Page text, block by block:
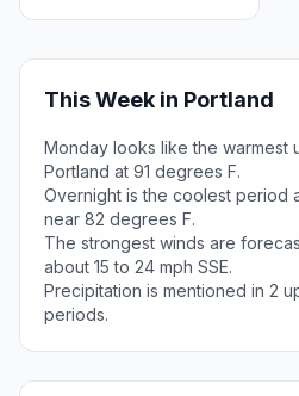
This Week in Portland
Monday looks like the warmest
Portland at 91 degrees F.
Overnight is the coolest period
near 82 degrees F.
The strongest winds are
about 15 to 24 mph SSE.
Precipitation is mentioned in 2
periods.